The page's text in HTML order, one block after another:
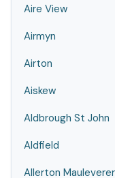
Aire View
Airmyn
Airton
Aiskew
Aldbrough St John
Aldfield
Allerton Mauleverer